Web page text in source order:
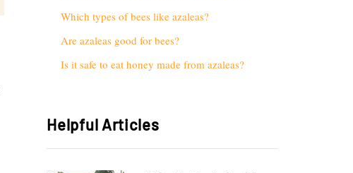
Which types of bees like azaleas?
Are azaleas good for bees?
Is it safe to eat honey made from azaleas?
Helpful Articles